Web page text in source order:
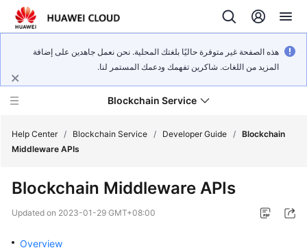
هذه الصفحة غير متوفرة حاليًا بلغتك المحلية. نحن نعمل جاهدين على إضافة
المزيد من اللغات. شاكرين تفهمك ودعمك المستمر لنا.
Blockchain Service
New
Overview
Help Center / Blockchain Service / Developer Guide / Blockchain
Middleware APIs
Blockchain Middleware APIs
Updated on 2023-01-29 GMT+08:00
Overview